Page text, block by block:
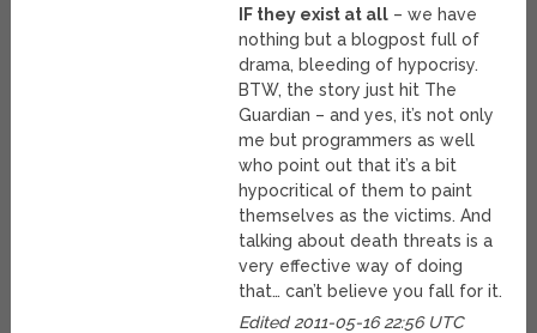
IF they exist at all – we have
nothing but a blogpost full of
drama, bleeding of hypocrisy.
BTW, the story just hit The
Guardian – and yes, it’s not only
me but programmers as well
who point out that it’s a bit
hypocritical of them to paint
themselves as the victims. And
talking about death threats is a
very effective way of doing
that… can’t believe you fall for it.
Edited 2011-05-16 22:56 UTC